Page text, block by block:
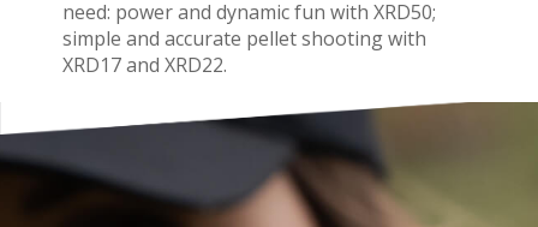
need: power and dynamic fun with XRD50;
simple and accurate pellet shooting with
XRD17 and XRD22.